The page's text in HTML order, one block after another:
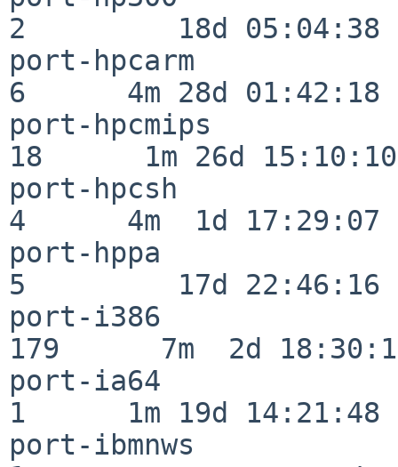
2         18d 05:04:38
port-hpcarm
6      4m 28d 01:42:18
port-hpcmips
18      1m 26d 15:10:10
port-hpcsh
4      4m  1d 17:29:07
port-hppa
5         17d 22:46:16
port-i386
179      7m  2d
port-ia64
1      1m 19d 14:21:48
port-ibmnws